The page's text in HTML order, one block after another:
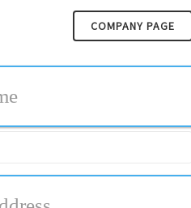
COMPANY PAGE